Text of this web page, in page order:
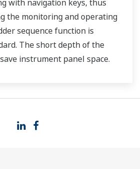
with navigation keys, thus
the monitoring and operating
sequence function is
The short depth of the
instrument panel space.